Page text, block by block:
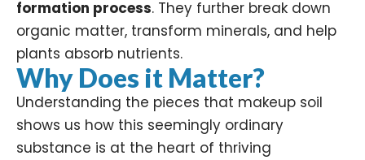
formation process. They further break down
organic matter, transform minerals, and help
plants absorb nutrients.
Why Does it Matter?
Understanding the pieces that makeup soil
shows us how this seemingly ordinary
substance is at the heart of thriving